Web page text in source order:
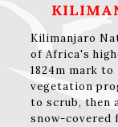
Kilimanjaro
of Africa's
1824m mark
vegetation
to scrub, then
snow-covered